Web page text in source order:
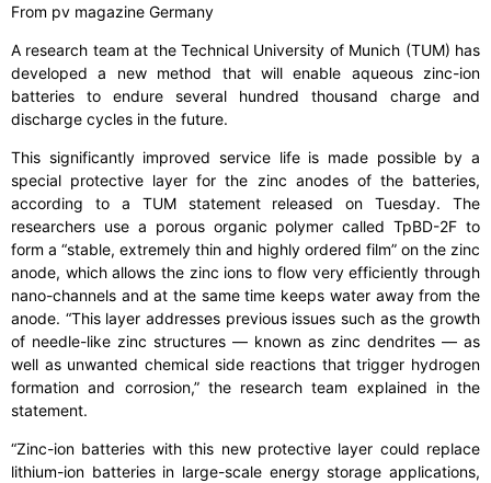
From pv magazine Germany
A research team at the Technical University of Munich (TUM) has
developed a new method that will enable aqueous zinc-ion
batteries to endure several hundred thousand charge and
discharge cycles in the future.
This significantly improved service life is made possible by a
special protective layer for the zinc anodes of the batteries,
according to a TUM statement released on Tuesday. The
researchers use a porous organic polymer called TpBD-2F to
form a “stable, extremely thin and highly ordered film” on the zinc
anode, which allows the zinc ions to flow very efficiently through
nano-channels and at the same time keeps water away from the
anode. “This layer addresses previous issues such as the growth
of needle-like zinc structures — known as zinc dendrites — as
well as unwanted chemical side reactions that trigger hydrogen
formation and corrosion,” the research team explained in the
statement.
“Zinc-ion batteries with this new protective layer could replace
lithium-ion batteries in large-scale energy storage applications,